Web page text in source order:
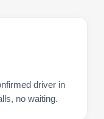
driver in
no waiting.